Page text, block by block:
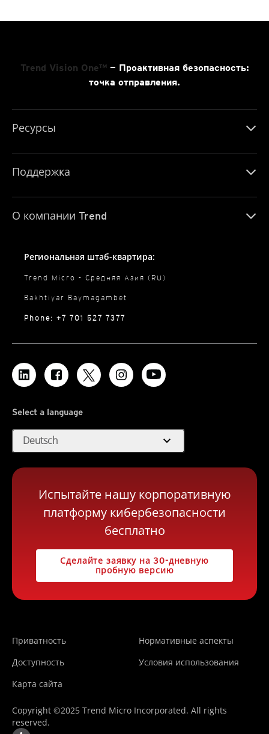
Trend Vision One™— Проактивная безопасность:
точка отправления.
Ресурсы
Поддержка
О компании Trend
Региональная штаб-квартира:
Trend Micro - Средняя Азия (RU)
Bakhtiyar Baymagambet
Phone: +7 701 527 7377
Select a language
Deutsch expand_more
Испытайте нашу корпоративную
платформу кибербезопасности
бесплатно
Сделайте заявку на 30-дневную
пробную версию
Приватность
Нормативные аспекты
Доступность
Условия использования
Карта сайта
Copyright ©2025 Trend Micro Incorporated. All rights
reserved.